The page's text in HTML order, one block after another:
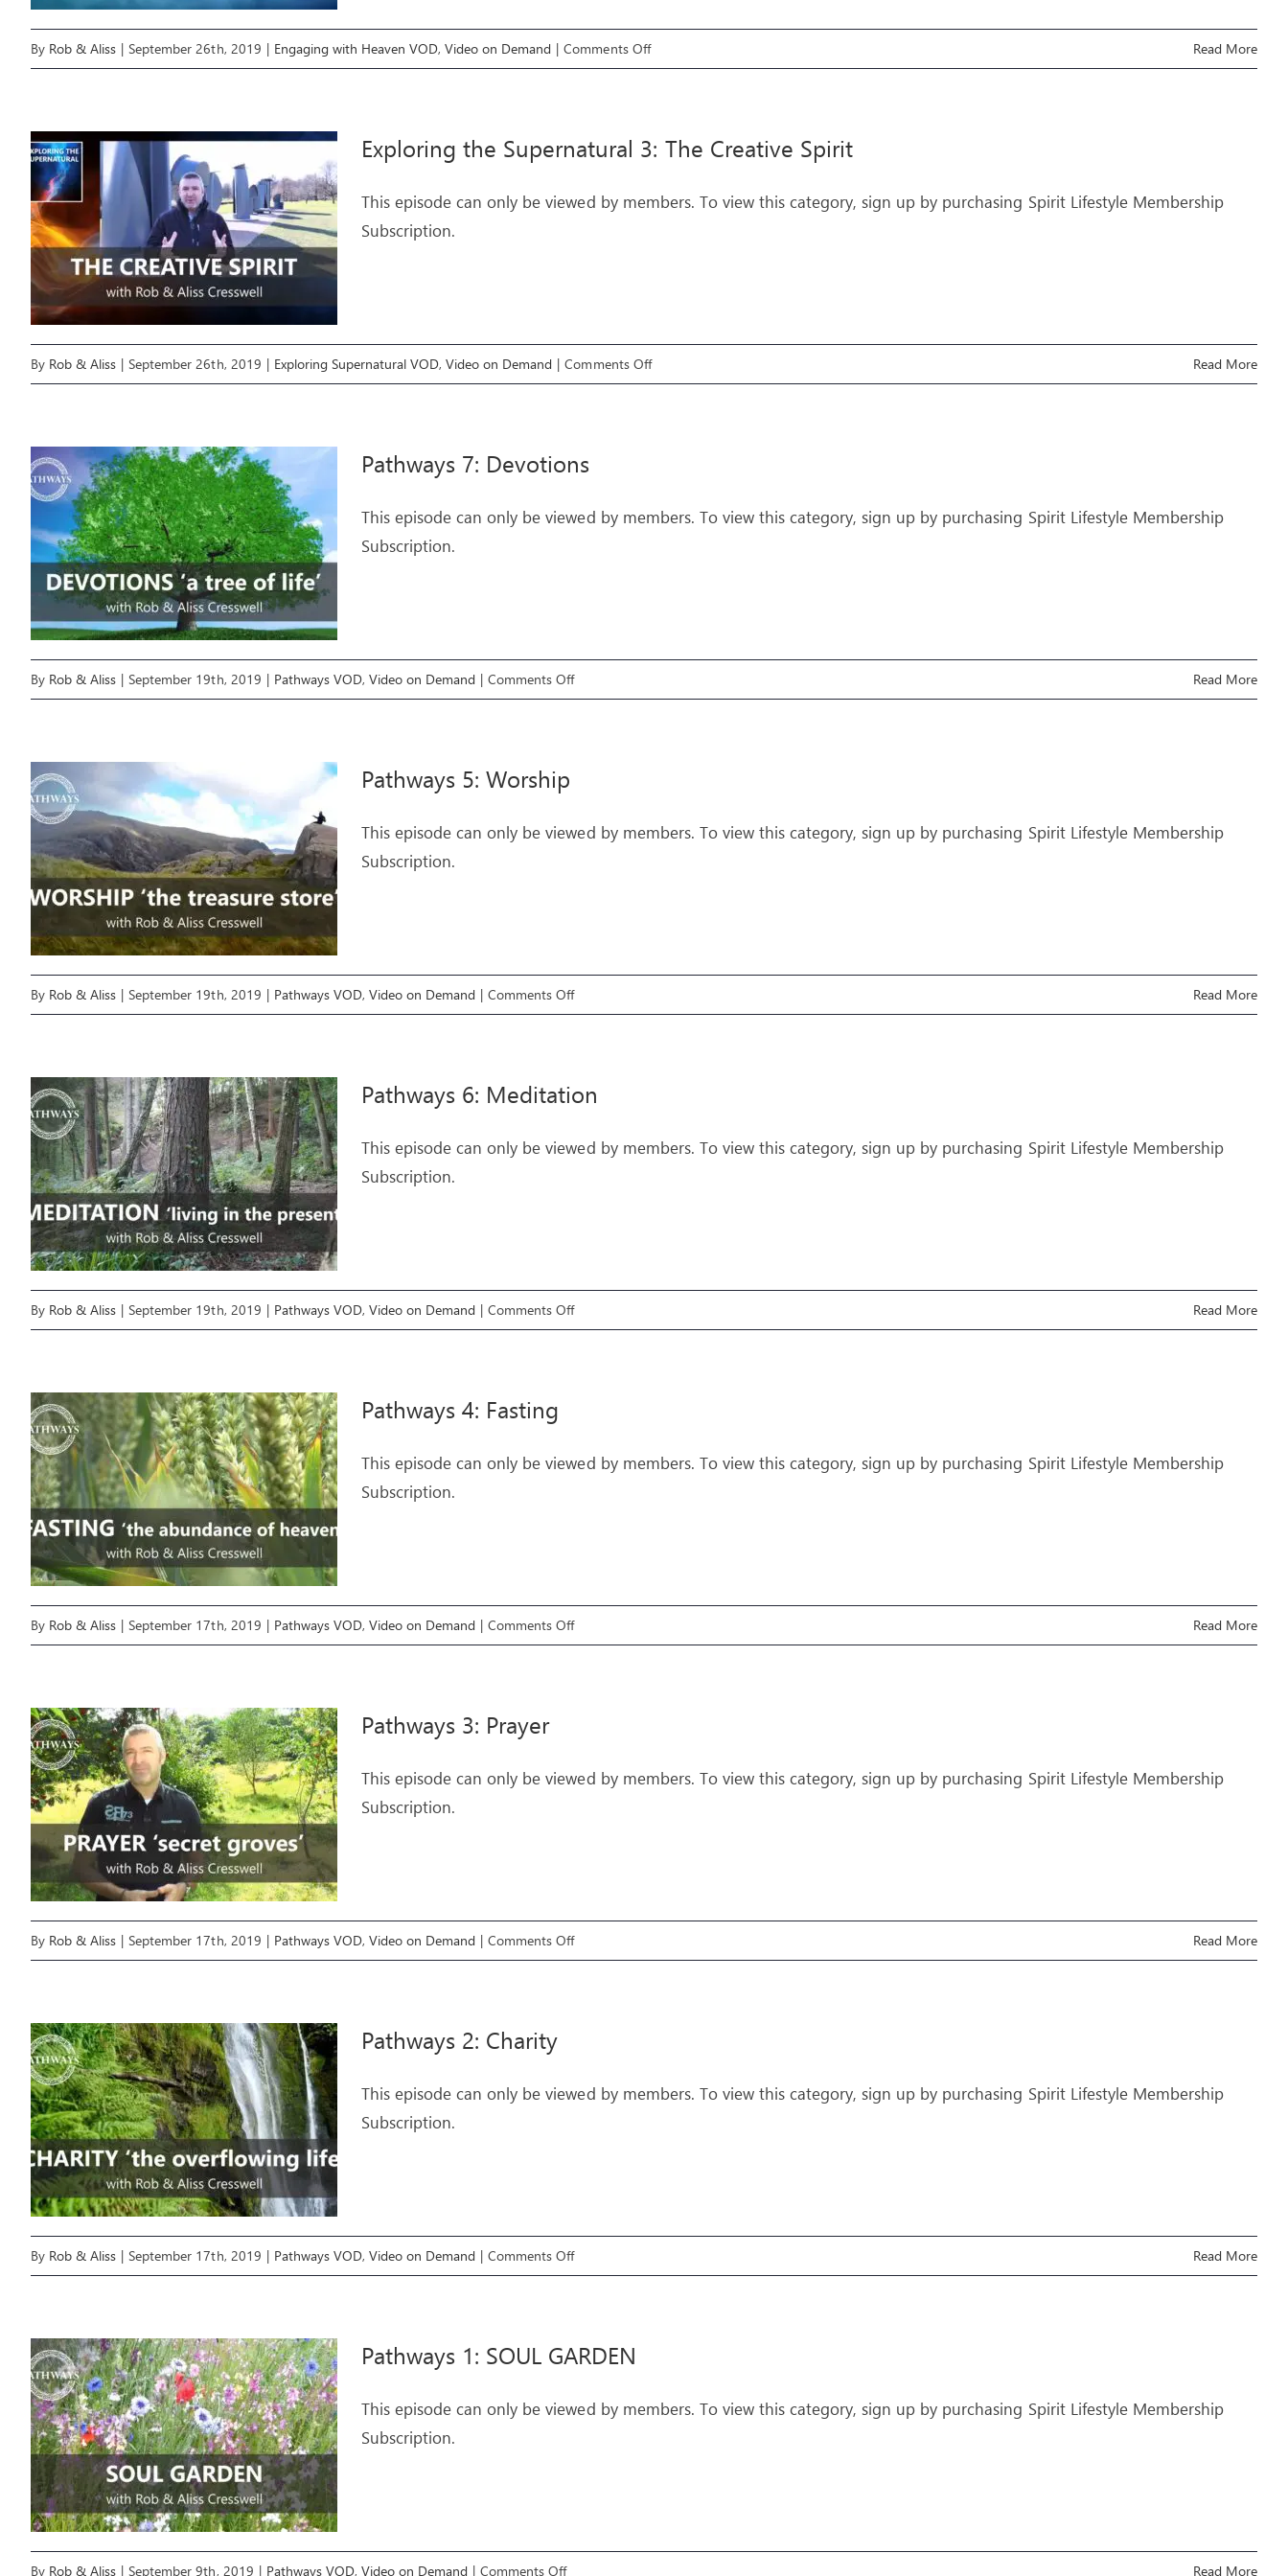
By Rob & Aliss | September 26th, 2019 | Engaging with Heaven VOD,Video on Demand | Comments Offon
3:
The
Read More
Exploring the Supernatural 3: The Creative Spirit
This episode can only be viewed by members. To view this category, sign up by purchasing Spirit Lifestyle Membership
Subscription.
By Rob & Aliss | September 26th, 2019 | Exploring Supernatural VOD,Video on Demand | Comments Offon
The
Read More
Pathways 7: Devotions
This episode can only be viewed by members. To view this category, sign up by purchasing Spirit Lifestyle Membership
Subscription.
By Rob & Aliss | September 19th, 2019 | Pathways VOD, Video on Demand | Comments Offon
Read More
Pathways 5: Worship
This episode can only be viewed by members. To view this category, sign up by purchasing Spirit Lifestyle Membership
Subscription.
By Rob & Aliss | September 19th, 2019 | Pathways VOD, Video on Demand | Comments Offon
Read More
Pathways 6: Meditation
This episode can only be viewed by members. To view this category, sign up by purchasing Spirit Lifestyle Membership
Subscription.
By Rob & Aliss | September 19th, 2019 | Pathways VOD, Video on Demand | Comments Offon
Read More
Pathways 4: Fasting
This episode can only be viewed by members. To view this category, sign up by purchasing Spirit Lifestyle Membership
Subscription.
By Rob & Aliss | September 17th, 2019 | Pathways VOD, Video on Demand | Comments Offon
Read More
Pathways 3: Prayer
This episode can only be viewed by members. To view this category, sign up by purchasing Spirit Lifestyle Membership
Subscription.
By Rob & Aliss | September 17th, 2019 | Pathways VOD, Video on Demand | Comments Offon
Read More
Pathways 2: Charity
This episode can only be viewed by members. To view this category, sign up by purchasing Spirit Lifestyle Membership
Subscription.
By Rob & Aliss | September 17th, 2019 | Pathways VOD, Video on Demand | Comments Offon
Read More
Pathways 1: SOUL GARDEN
This episode can only be viewed by members. To view this category, sign up by purchasing Spirit Lifestyle Membership
Subscription.
By Rob & Aliss | September 9th, 2019 | Pathways VOD, Video on Demand | Comments Offon Read More